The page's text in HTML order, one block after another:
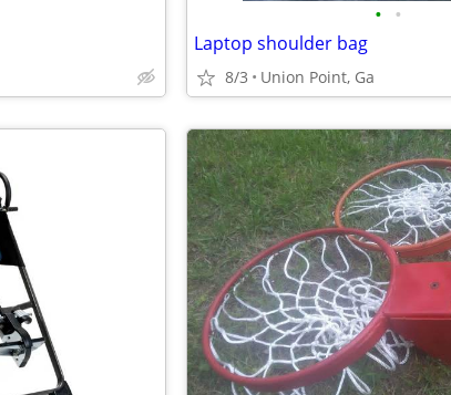
• •
Laptop shoulder bag
8/3 Union Point, Ga